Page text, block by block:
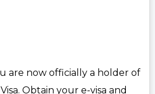
are now officially a holder of
Obtain your e-visa and